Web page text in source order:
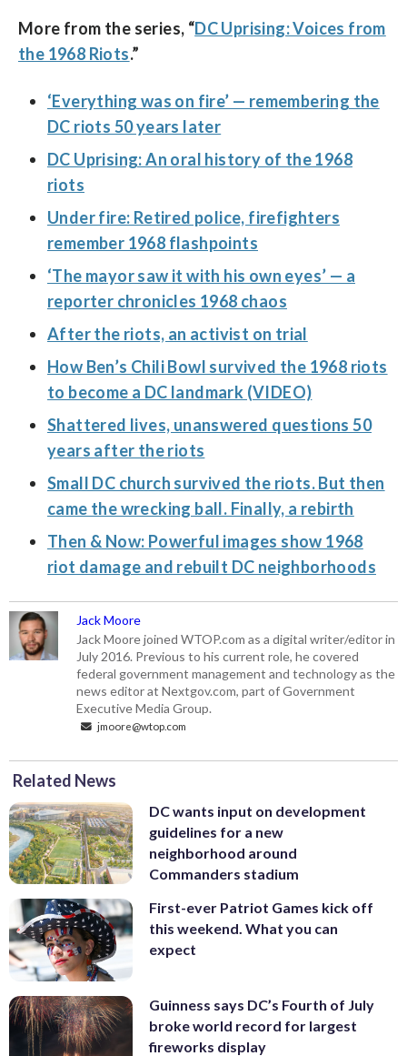
More from the series, “DC Uprising: Voices from
the 1968 Riots.”
‘Everything was on fire’ — remembering the
DC riots 50 years later
DC Uprising: An oral history of the 1968
riots
Under fire: Retired police, firefighters
remember 1968 flashpoints
‘The mayor saw it with his own eyes’ — a
reporter chronicles 1968 chaos
After the riots, an activist on trial
How Ben’s Chili Bowl survived the 1968 riots
to become a DC landmark (VIDEO)
Shattered lives, unanswered questions 50
years after the riots
Small DC church survived the riots. But then
came the wrecking ball. Finally, a rebirth
Then & Now: Powerful images show 1968
riot damage and rebuilt DC neighborhoods
Jack Moore
Jack Moore joined WTOP.com as a digital writer/editor in
July 2016. Previous to his current role, he covered
federal government management and technology as the
news editor at Nextgov.com, part of Government
Executive Media Group.
jmoore@wtop.com
Related News
DC wants input on development
guidelines for a new
neighborhood around
Commanders stadium
First-ever Patriot Games kick off
this weekend. What you can
expect
Guinness says DC’s Fourth of July
broke world record for largest
fireworks display